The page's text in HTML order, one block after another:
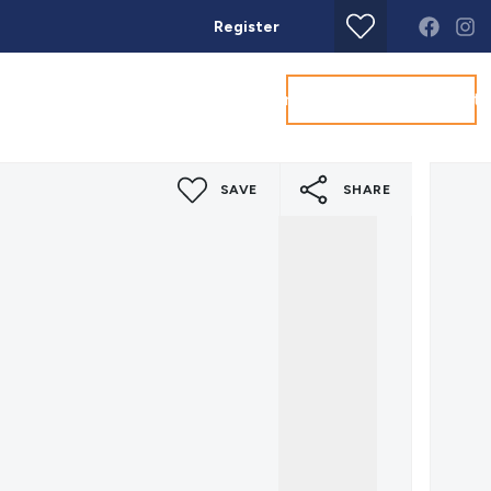
Register
Commercial
SAVE SHARE